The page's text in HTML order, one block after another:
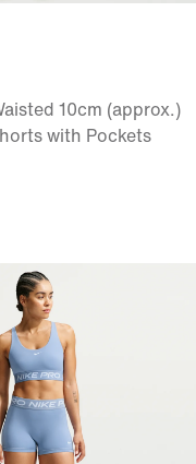
10cm (approx.)
with Pockets